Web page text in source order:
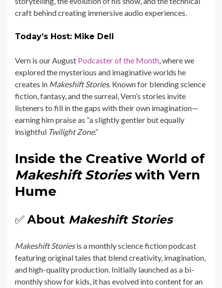
craft behind creating immersive audio experiences.
Today’s Host: Mike Dell
Vern is our August Podcaster of the Month, where we
explored the mysterious and imaginative worlds he
creates in Makeshift Stories. Known for blending science
fiction, fantasy, and the surreal, Vern’s stories invite
listeners to fill in the gaps with their own imagination—
earning him praise as “a slightly gentler but equally
insightful Twilight Zone.”
Inside the Creative World of
Makeshift Storieswith Vern
Hume
✅ About Makeshift Stories
Makeshift Storiesis a monthly science fiction podcast
featuring original tales that blend creativity, imagination,
and high-quality production. Initially launched as a bi-
monthly show for kids, it has evolved into content for an